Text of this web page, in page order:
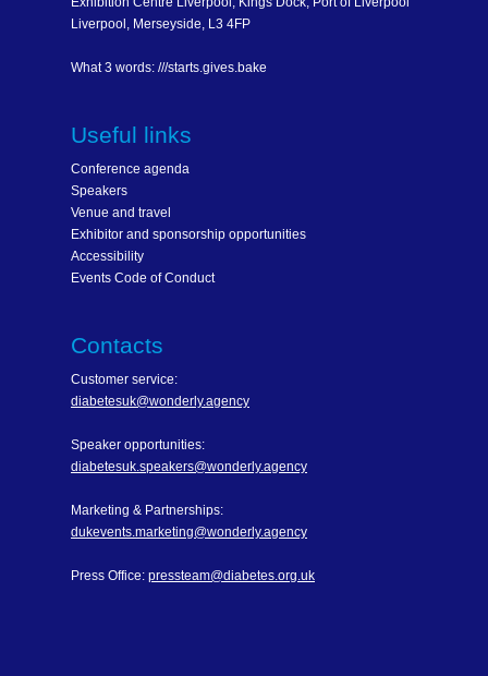
Liverpool, Merseyside, L3 4FP
What 3 words: ///starts.gives.bake
Useful links
Conference agenda
Speakers
Venue and travel
Exhibitor and sponsorship opportunities
Accessibility
Events Code of Conduct
Contacts
Customer service:
diabetesuk@wonderly.agency
Speaker opportunities:
diabetesuk.speakers@wonderly.agency
Marketing & Partnerships:
dukevents.marketing@wonderly.agency
Press Office: pressteam@diabetes.org.uk